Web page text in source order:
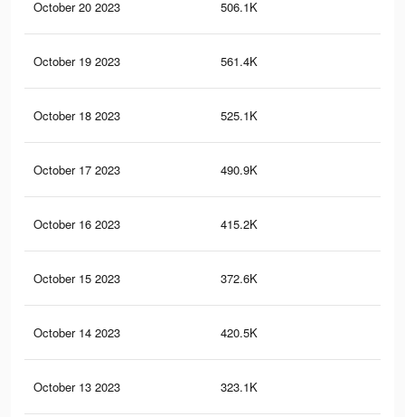
October 20 2023 506.1K
October 19 2023 561.4K
October 18 2023 525.1K
October 17 2023 490.9K
October 16 2023 415.2K
October 15 2023 372.6K
October 14 2023 420.5K
October 13 2023 323.1K